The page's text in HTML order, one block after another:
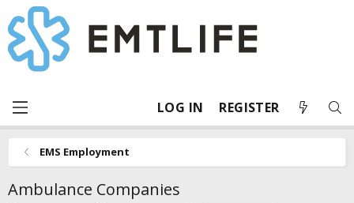
LOG IN REGISTER
EMS Employment
Ambulance Companies